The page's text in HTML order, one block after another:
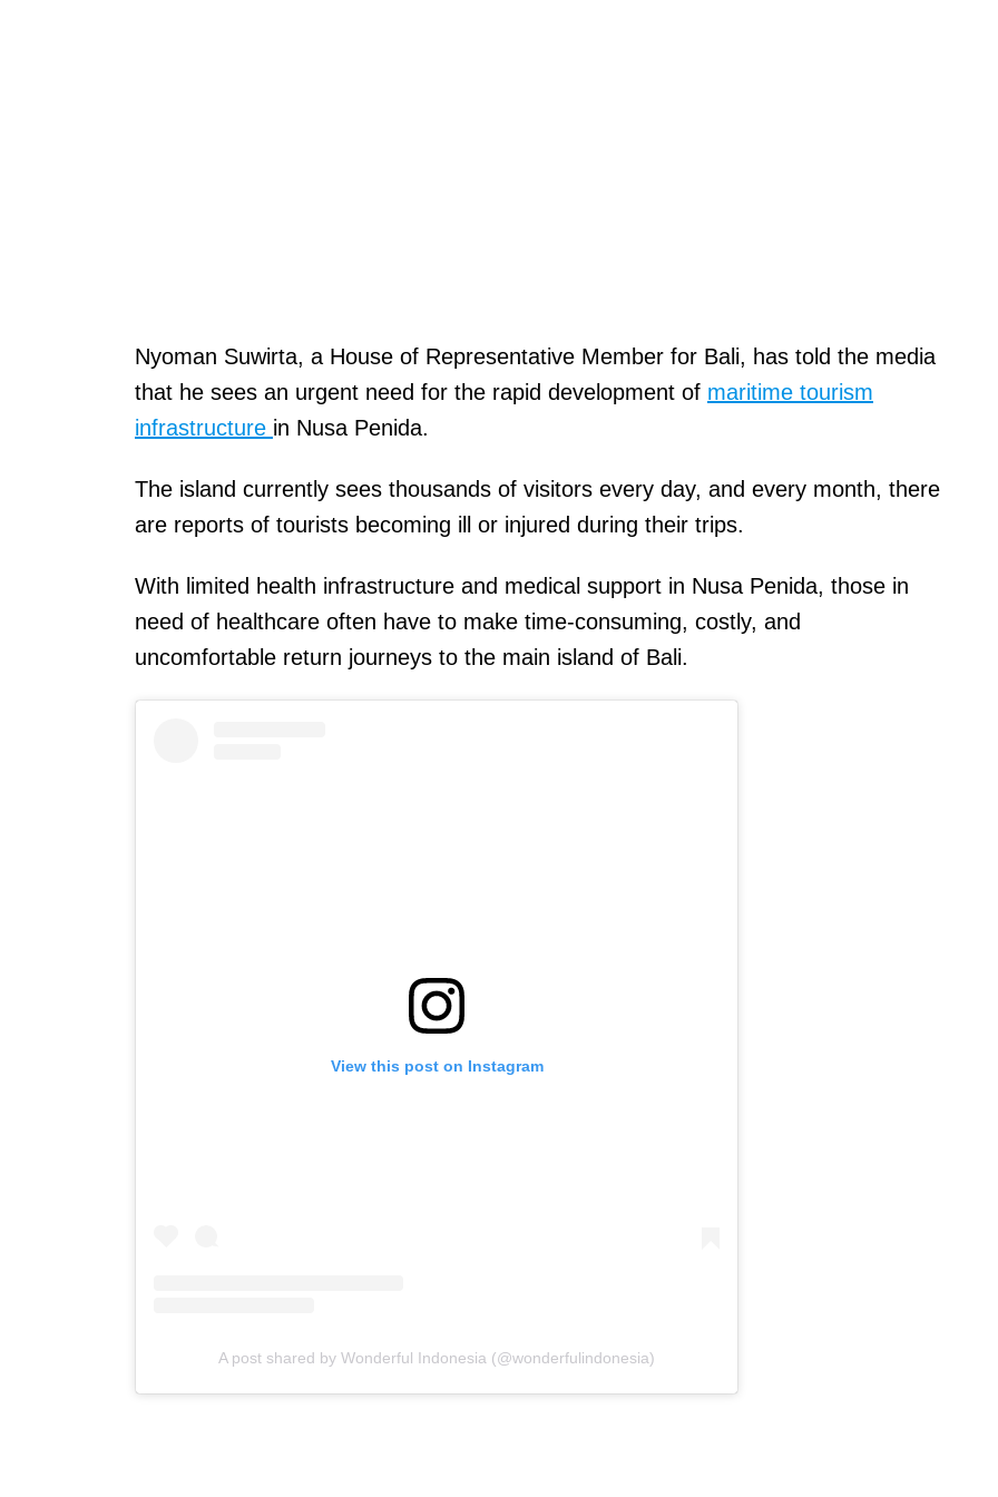
Nyoman Suwirta, a House of Representative Member for Bali, has told the media
that he sees an urgent need for the rapid development of maritime tourism
infrastructure in Nusa Penida.
The island currently sees thousands of visitors every day, and every month, there
are reports of tourists becoming ill or injured during their trips.
With limited health infrastructure and medical support in Nusa Penida, those in
need of healthcare often have to make time-consuming, costly, and
uncomfortable return journeys to the main island of Bali.
View this post on Instagram
A post shared by Wonderful Indonesia (@wonderfulindonesia)